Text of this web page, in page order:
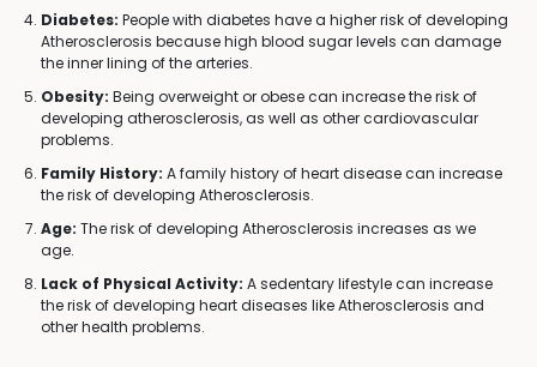
Diabetes: People with diabetes have a higher risk of developing
Atherosclerosis because high blood sugar levels can damage
the inner lining of the arteries.
Obesity: Being overweight or obese can increase the risk of
developing atherosclerosis, as well as other cardiovascular
problems.
Family History: A family history of heart disease can increase
the risk of developing Atherosclerosis.
Age: The risk of developing Atherosclerosis increases as we
age.
Lack of Physical Activity: A sedentary lifestyle can increase
the risk of developing heart diseases like Atherosclerosis and
other health problems.